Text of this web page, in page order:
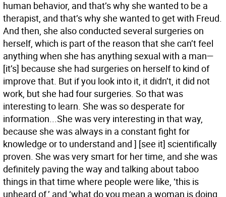
human behavior, and that’s why she wanted to be a
therapist, and that’s why she wanted to get with Freud.
And then, she also conducted several surgeries on
herself, which is part of the reason that she can’t feel
anything when she has anything sexual with a man—
[it’s] because she had surgeries on herself to kind of
improve that. But if you look into it, it didn’t, it did not
work, but she had four surgeries. So that was
interesting to learn. She was so desperate for
information...She was very interesting in that way,
because she was always in a constant fight for
knowledge or to understand and ] [see it] scientifically
proven. She was very smart for her time, and she was
definitely paving the way and talking about taboo
things in that time where people were like, ‘this is
unheard of,’ and ‘what do you mean a woman is doing